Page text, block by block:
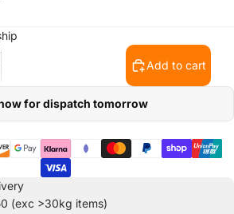
Add to cart
for dispatch tomorrow
(exc >30kg items)